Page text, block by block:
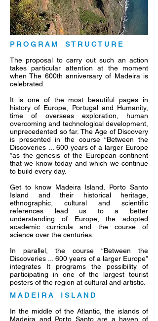
P R O G R A M S T R U C T U R E
The proposal to carry out such an action
takes particular attention at the moment
when The 600th anniversary of Madeira is
celebrated.
It is one of the most beautiful pages in
history of Europe, Portugal and Humanity,
time of overseas exploration, human
overcoming and technological development,
unprecedented so far. The Age of Discovery
is presented in the course “Between the
Discoveries ... 600 years of a larger Europe
”as the genesis of the European continent
that we know today and which we continue
to build every day.
Get to know Madeira Island, Porto Santo
Island and their historical heritage,
ethnographic, cultural and scientific
references lead us to a better
understanding of Europe, the adopted
academic curricula and the course of
science over the centuries.
In parallel, the course “Between the
Discoveries ... 600 years of a larger Europe”
integrates It programs the possibility of
participating in one of the largest tourist
posters of the region at cultural and artistic.
M A D E I R A I S L A N D
In the middle of the Atlantic, the islands of
Madeira and Porto Santo are a haven of